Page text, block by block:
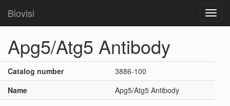
Biovisi
Apg5/Atg5 Antibody
Catalog number
3886-100
Name
Apg5/Atg5 Antibody